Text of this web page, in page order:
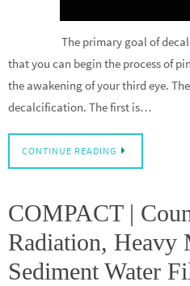
The primary goal of
that you can begin the process of
the awakening of your third eye.
decalcification. The first is…
CONTINUE READING
COMPACT |
Radiation, Heavy
Sediment Water